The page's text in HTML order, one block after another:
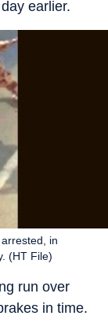
earlier.
in
(HT File)
run over
in time.